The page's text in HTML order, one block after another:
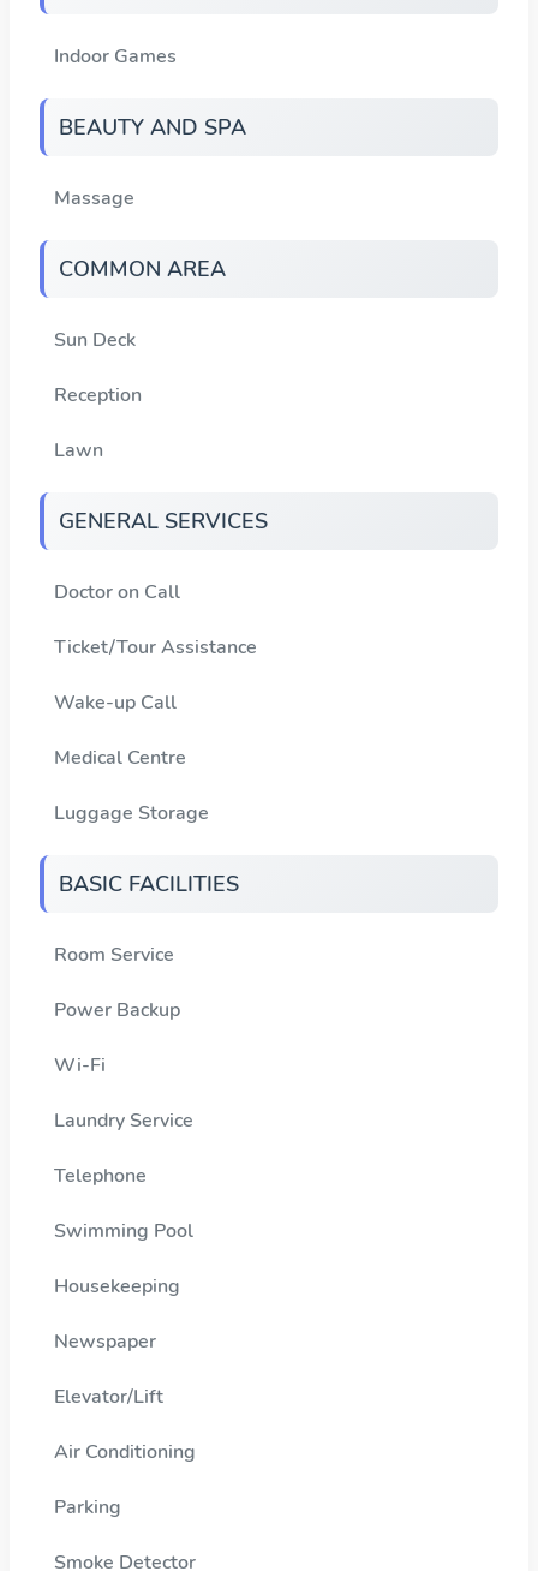
Indoor Games
BEAUTY AND SPA
Massage
COMMON AREA
Sun Deck
Reception
Lawn
GENERAL SERVICES
Doctor on Call
Ticket/Tour Assistance
Wake-up Call
Medical Centre
Luggage Storage
BASIC FACILITIES
Room Service
Power Backup
Wi-Fi
Laundry Service
Telephone
Swimming Pool
Housekeeping
Newspaper
Elevator/Lift
Air Conditioning
Parking
Smoke Detector